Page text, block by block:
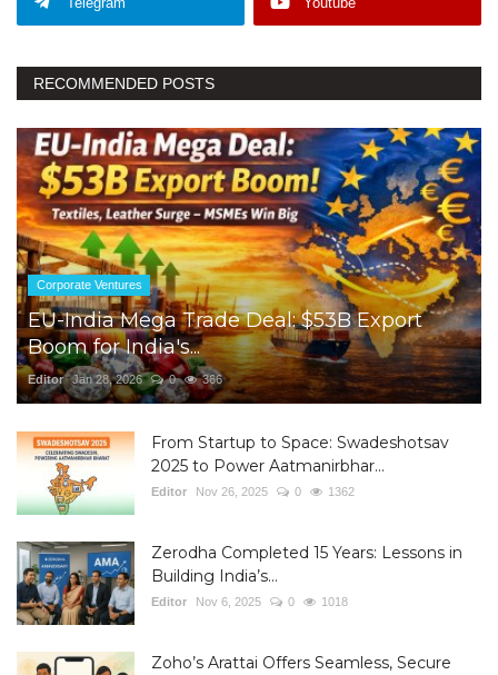
RECOMMENDED POSTS
Corporate Ventures
EU-India Mega Trade Deal: $53B Export
Boom for India's...
Editor Jan 28, 2026 0 366
From Startup to Space: Swadeshotsav
2025 to Power Aatmanirbhar...
Editor Nov 26, 2025 0 1362
Zerodha Completed 15 Years: Lessons in
Building India’s...
Editor Nov 6, 2025 0 1018
Zoho’s Arattai Offers Seamless, Secure